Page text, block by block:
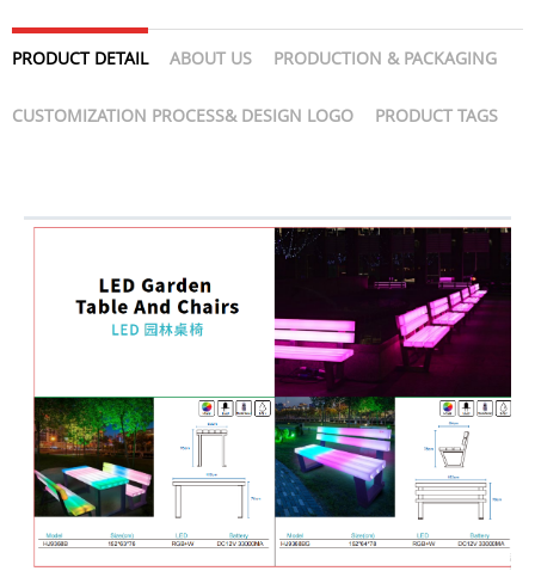
PRODUCT DETAIL ABOUT US PRODUCTION & PACKAGING
CUSTOMIZATION PROCESS& DESIGN LOGO PRODUCT TAGS